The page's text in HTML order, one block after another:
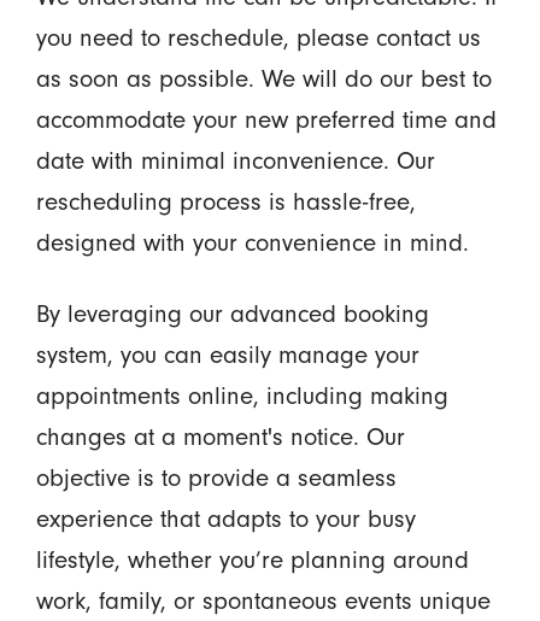
you need to reschedule, please contact us
as soon as possible. We will do our best to
accommodate your new preferred time and
date with minimal inconvenience. Our
rescheduling process is hassle-free,
designed with your convenience in mind.
By leveraging our advanced booking
system, you can easily manage your
appointments online, including making
changes at a moment's notice. Our
objective is to provide a seamless
experience that adapts to your busy
lifestyle, whether you’re planning around
work, family, or spontaneous events unique